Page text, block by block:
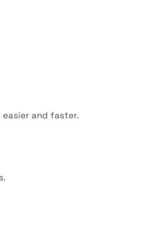
easier and faster.